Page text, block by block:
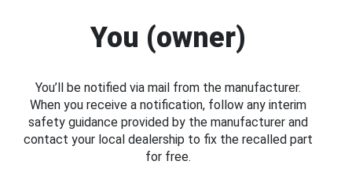
You (owner)
You’ll be notified via mail from the manufacturer.
When you receive a notification, follow any interim
safety guidance provided by the manufacturer and
contact your local dealership to fix the recalled part
for free.